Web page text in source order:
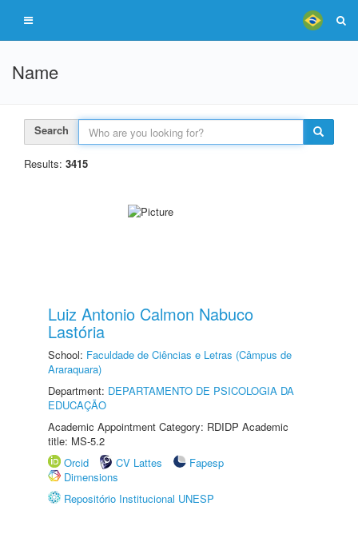
Name
Search
Results: 3415
Luiz Antonio Calmon Nabuco
Lastória
School: Faculdade de Ciências e Letras (Câmpus de
Araraquara)
Department: DEPARTAMENTO DE PSICOLOGIA DA
EDUCAÇÃO
Academic Appointment Category: RDIDP Academic
title: MS-5.2
Orcid
CV Lattes
Fapesp
Dimensions
Repositório Institucional UNESP